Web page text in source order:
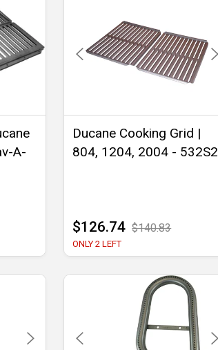
A-
Ducane Cooking Grid |
804, 1204, 2004 - 532S2
$126.74 $140.83
ONLY 2 LEFT